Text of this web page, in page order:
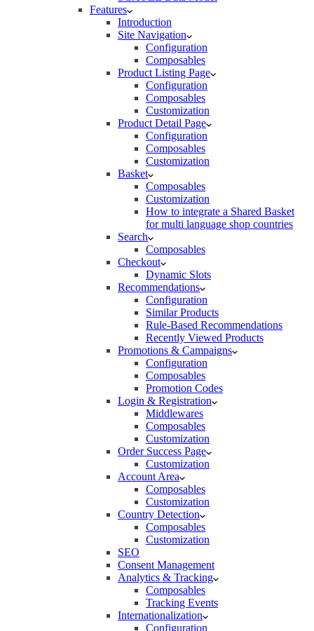
Features
Introduction
Site Navigation
Configuration
Composables
Product Listing Page
Configuration
Composables
Customization
Product Detail Page
Configuration
Composables
Customization
Basket
Composables
Customization
How to integrate a Shared Basket
for multi language shop countries
Search
Composables
Checkout
Dynamic Slots
Recommendations
Configuration
Similar Products
Rule-Based Recommendations
Recently Viewed Products
Promotions & Campaigns
Configuration
Composables
Promotion Codes
Login & Registration
Middlewares
Composables
Customization
Order Success Page
Customization
Account Area
Composables
Customization
Country Detection
Composables
Customization
SEO
Consent Management
Analytics & Tracking
Composables
Tracking Events
Internationalization
Configuration